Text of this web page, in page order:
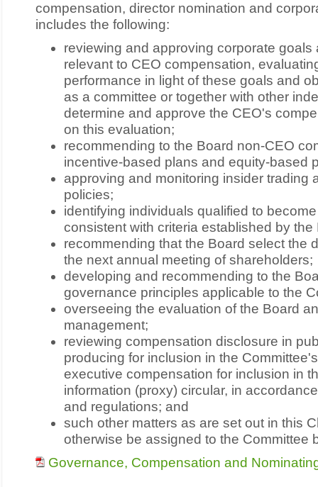
compensation, director nomination and
includes the following:
reviewing and approving corporate goals
relevant to CEO compensation,
performance in light of these goals and
as a committee or together with other
determine and approve the CEO's
on this evaluation;
recommending to the Board non-CEO
incentive-based plans and equity-based
approving and monitoring insider trading
policies;
identifying individuals qualified to
consistent with criteria established by the
recommending that the Board select the
the next annual meeting of shareholders;
developing and recommending to the
governance principles applicable to the
overseeing the evaluation of the Board
management;
reviewing compensation disclosure in
producing for inclusion in the
executive compensation for inclusion in
information (proxy) circular, in
and regulations; and
such other matters as are set out in this
otherwise be assigned to the Committee
Governance, Compensation and